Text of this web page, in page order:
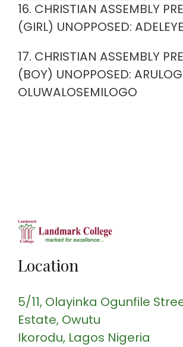
16. CHRISTIAN ASSEMBLY
(GIRL) UNOPPOSED:
17. CHRISTIAN ASSEMBLY
(BOY) UNOPPOSED:
OLUWALOSEMILOGO
Location
5/11, Olayinka Ogunfile
Estate, Owutu
Ikorodu, Lagos Nigeria